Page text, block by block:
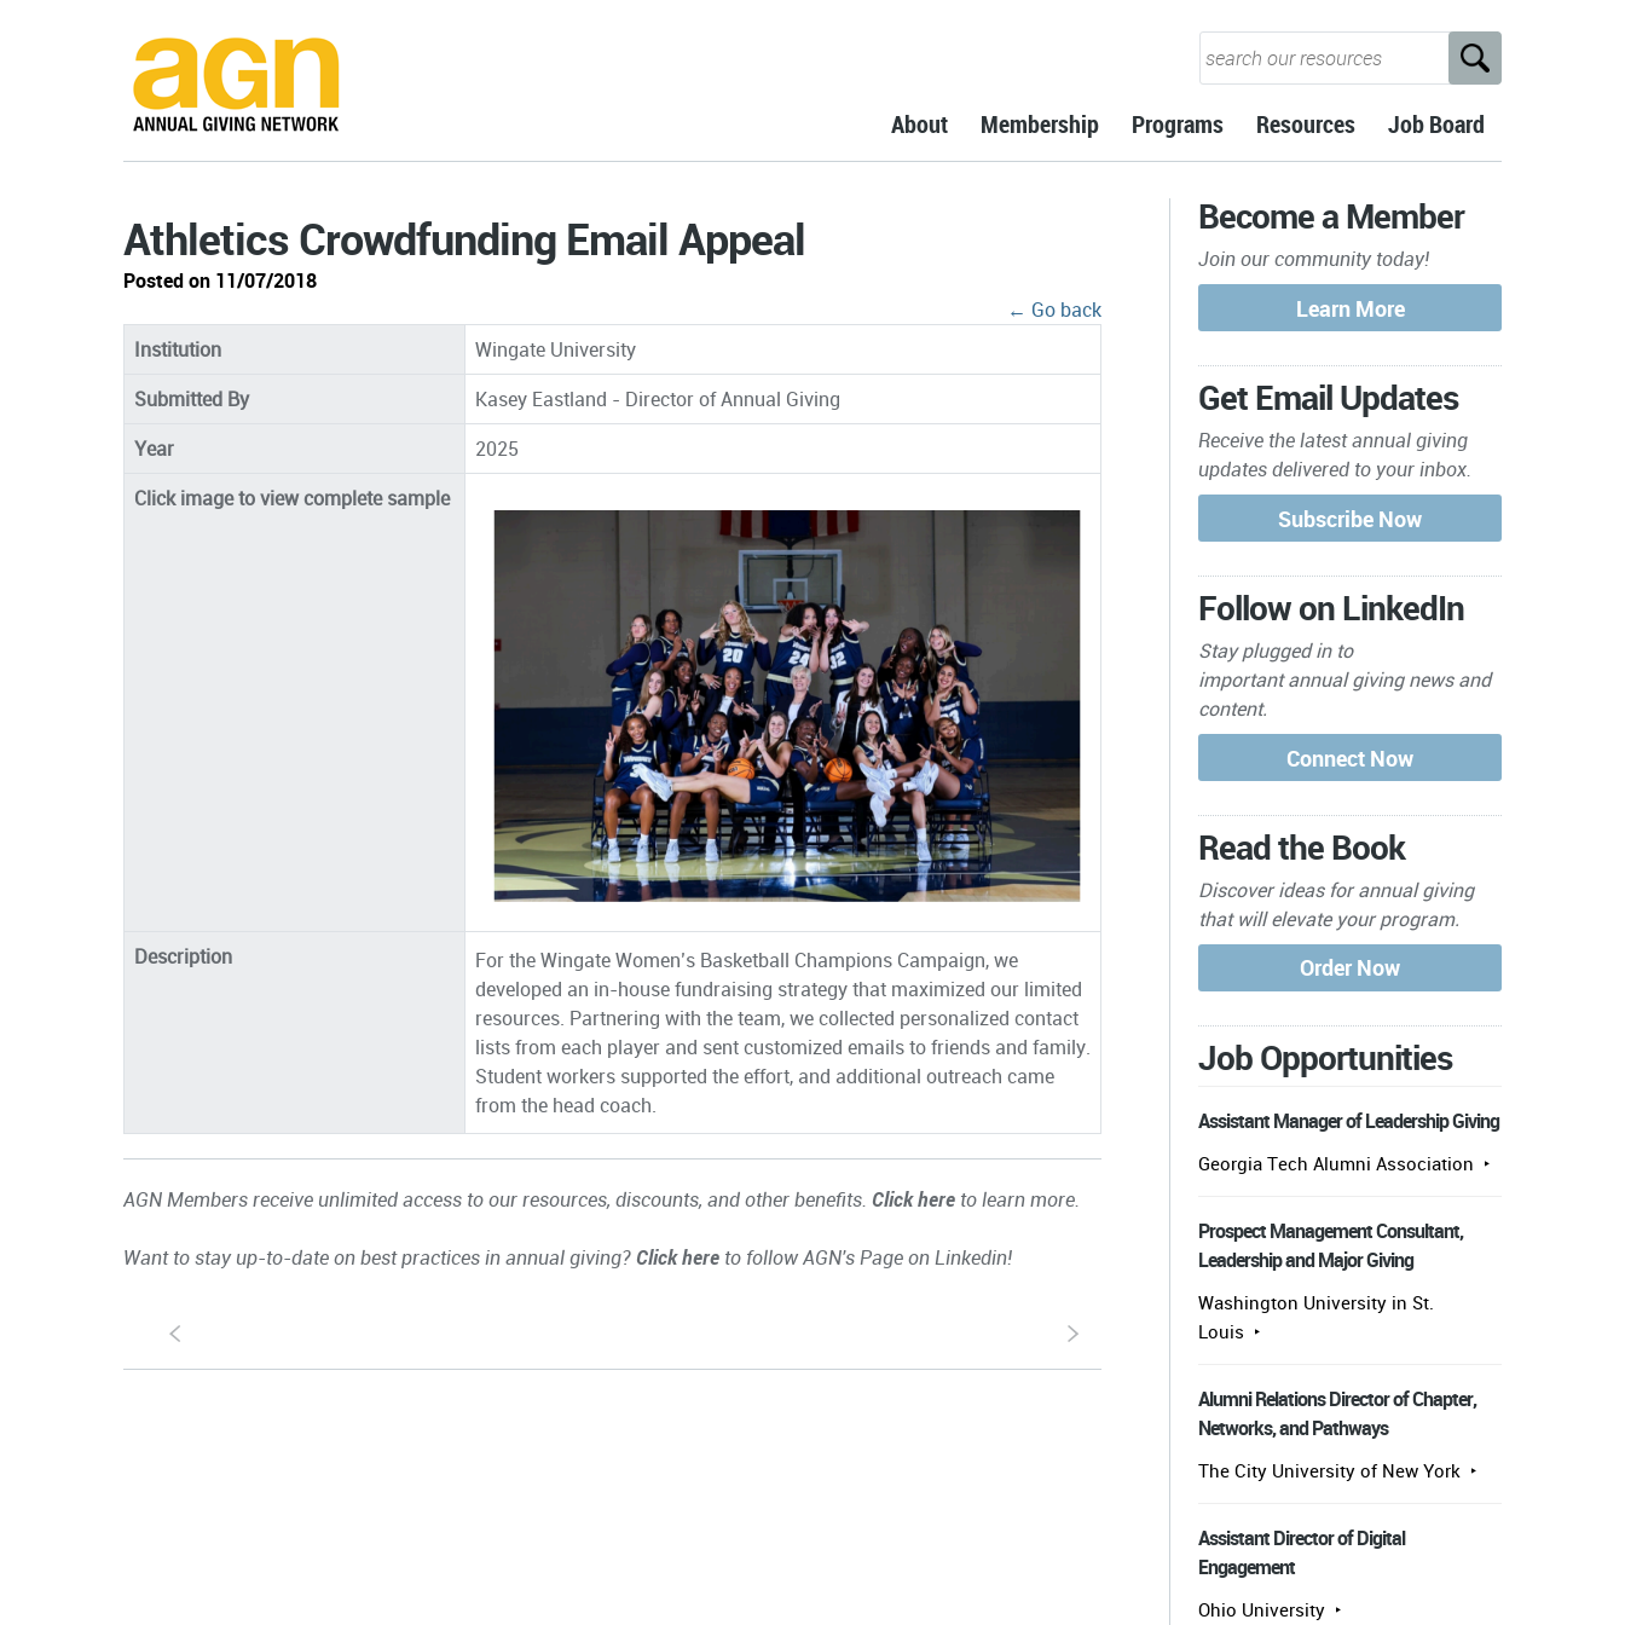
About Membership Programs Resources Job Board
Athletics Crowdfunding Email Appeal
Posted on 11/07/2018
← Go back
Institution
Wingate University
Submitted By
Kasey Eastland - Director of Annual Giving
Year
2025
Click image to view complete sample
Description
For the Wingate Women’s Basketball Champions Campaign, we
developed an in-house fundraising strategy that maximized our limited
resources. Partnering with the team, we collected personalized contact
lists from each player and sent customized emails to friends and family.
Student workers supported the effort, and additional outreach came
from the head coach.
AGN Members receive unlimited access to our resources, discounts, and other benefits. Click here to learn more.
Want to stay up-to-date on best practices in annual giving? Click here to follow AGN's Page on Linkedin!
S s
Become a Member
Join our community today!
Get Email Updates
Receive the latest annual giving
updates delivered to your inbox.
Follow on LinkedIn
Stay plugged in to
importantannual giving news and
content.
Read the Book
Discover ideas for annual giving
that will elevate your program.
Job Opportunities
Assistant Manager of Leadership Giving
Georgia Tech Alumni Association
Prospect Management Consultant,
Leadership and Major Giving
Washington University in St.
Louis
Alumni Relations Director of Chapter,
Networks, and Pathways
The City University of New York
Assistant Director of Digital
Engagement
Ohio University